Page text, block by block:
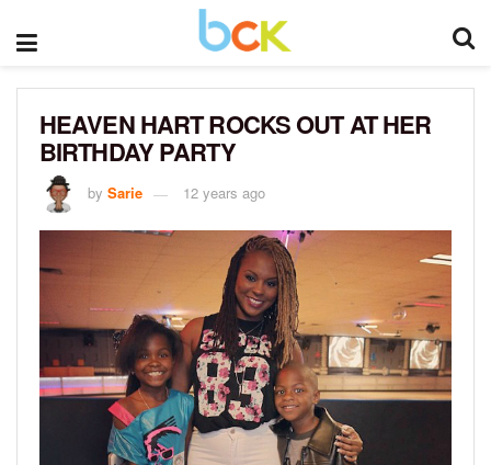
HEAVEN HART ROCKS OUT AT HER
BIRTHDAY PARTY
by Sarie 12 years ago